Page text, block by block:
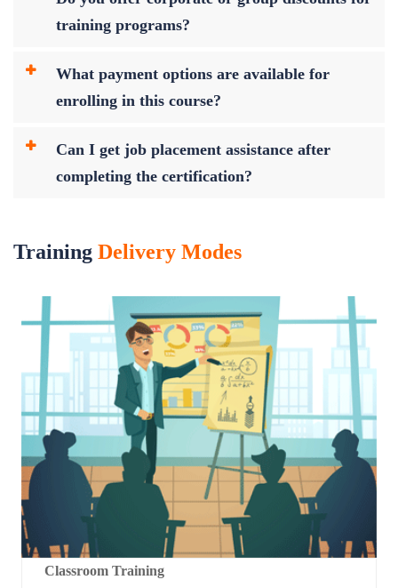
training programs?
What payment options are available for
enrolling in this course?
Can I get job placement assistance after
completing the certification?
Training Delivery Modes
Classroom Training